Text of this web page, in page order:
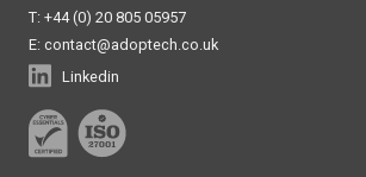
T: +44 (0) 20 805 05957
E: contact@adoptech.co.uk
Linkedin